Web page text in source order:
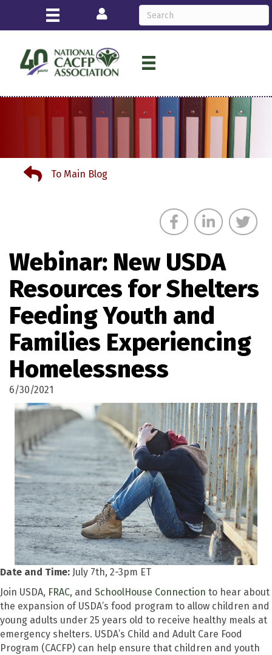
Login
To Main BlogTo Main Blog
Webinar: New USDA
Resources for Shelters
Feeding Youth and
Families Experiencing
Homelessness
6/30/2021
Date and Time: July 7th, 2-3pm ET
Join USDA, FRAC, and SchoolHouse Connection to hear about
the expansion of USDA’s food program to allow children and
young adults under 25 years old to receive healthy meals at
emergency shelters. USDA’s Child and Adult Care Food
Program (CACFP) can help ensure that children and youth